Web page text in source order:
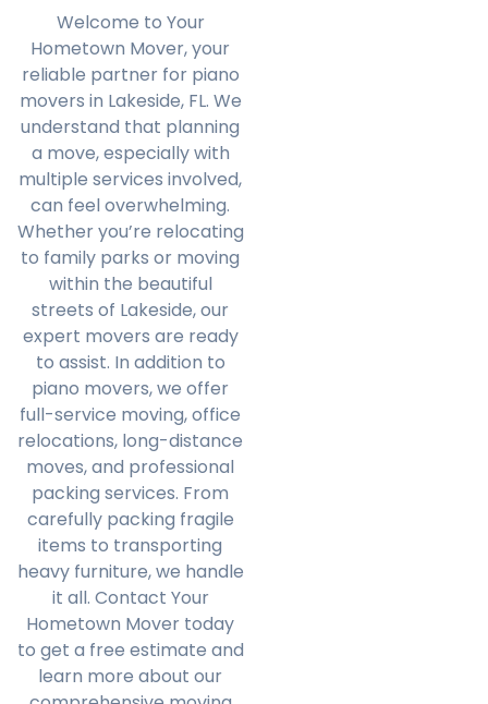
Welcome to Your
Hometown Mover, your
reliable partner for piano
movers in Lakeside, FL. We
understand that planning
a move, especially with
multiple services involved,
can feel overwhelming.
Whether you’re relocating
to family parks or moving
within the beautiful
streets of Lakeside, our
expert movers are ready
to assist. In addition to
piano movers, we offer
full-service moving, office
relocations, long-distance
moves, and professional
packing services. From
carefully packing fragile
items to transporting
heavy furniture, we handle
it all. Contact Your
Hometown Mover today
to get a free estimate and
learn more about our